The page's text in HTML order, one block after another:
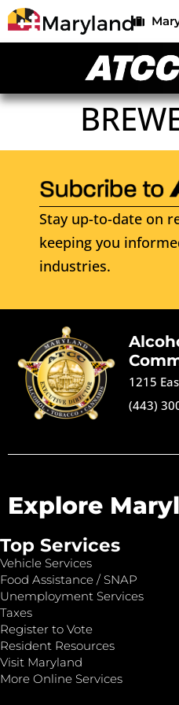
Stay up-to-date on
keeping you
industries.
1215
(443)
Explore
Top Services
Vehicle Services
Food Assistance / SNAP
Unemployment Services
Taxes
Register to Vote
Resident Resources
Visit Maryland
More Online Services